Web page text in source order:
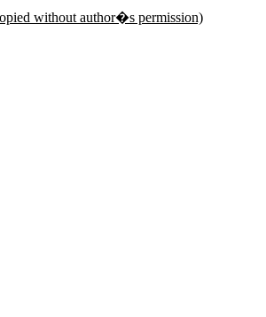
without author�s permission)